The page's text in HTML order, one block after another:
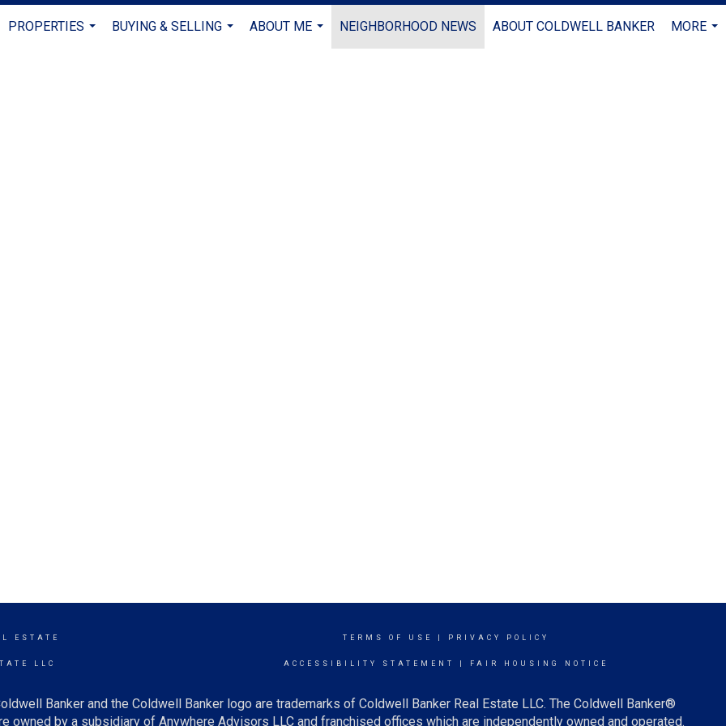
PROPERTIES
BUYING & SELLING
ABOUT ME
NEIGHBORHOOD NEWS ABOUT COLDWELL BANKER
MORE
ESTATE
LLC
TERMS OF USE PRIVACY POLICY
ACCESSIBILITY STATEMENT FAIR HOUSING NOTICE
Banker and the Coldwell Banker logo are trademarks of Coldwell Banker Real Estate LLC. The Coldwell Banker®
by a subsidiary of Anywhere Advisors LLC and franchised offices which are independently owned and operated.